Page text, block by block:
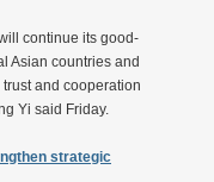
continue its good-
Asian countries and
and cooperation
Yi said Friday.
strategic